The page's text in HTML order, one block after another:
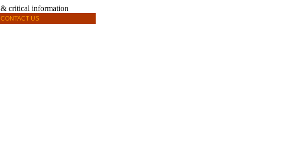
CONTACT US